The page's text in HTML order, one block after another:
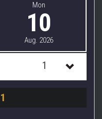
Mon
10
Aug. 2026
1
1
1